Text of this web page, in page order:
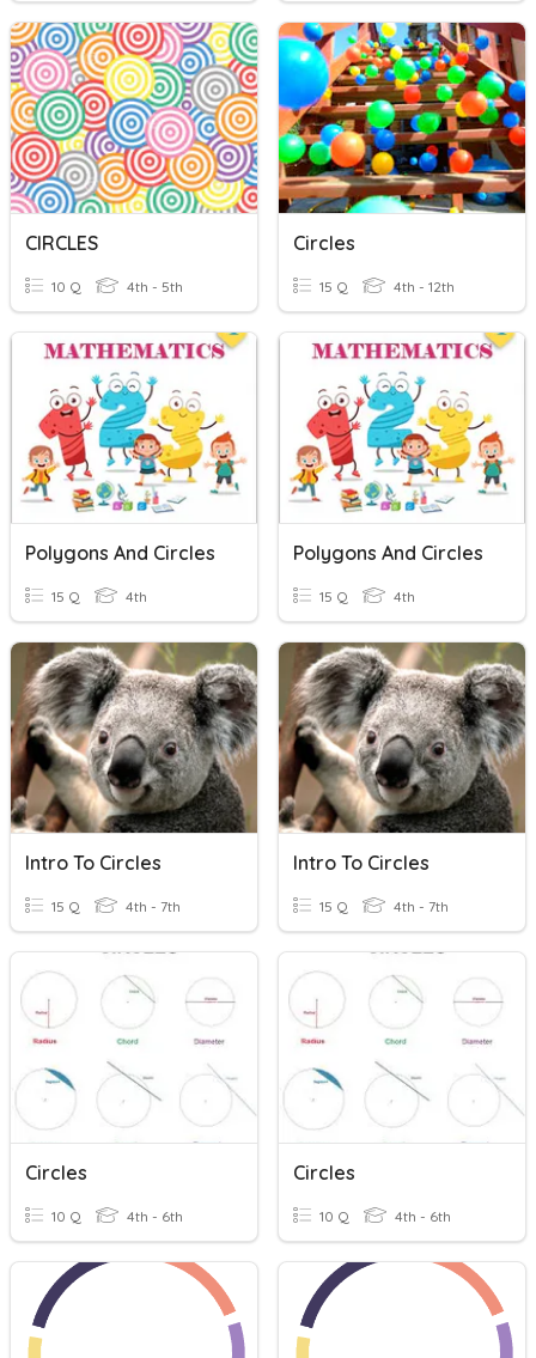
CIRCLES
10 Q 4th - 5th
Circles
15 Q 4th - 12th
Polygons And Circles
15 Q 4th
Polygons And Circles
15 Q 4th
Intro To Circles
15 Q 4th - 7th
Intro To Circles
15 Q 4th - 7th
Circles
10 Q 4th - 6th
Circles
10 Q 4th - 6th